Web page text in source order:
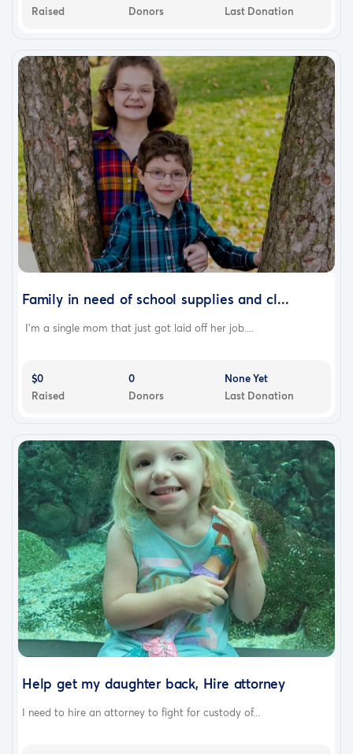
Raised
Donors
Last Donation
Family in need of school supplies and cl...
I'm a single mom that just got laid off her job....
$0
Raised
0
Donors
None Yet
Last Donation
Help get my daughter back, Hire attorney
I need to hire an attorney to fight for custody of...